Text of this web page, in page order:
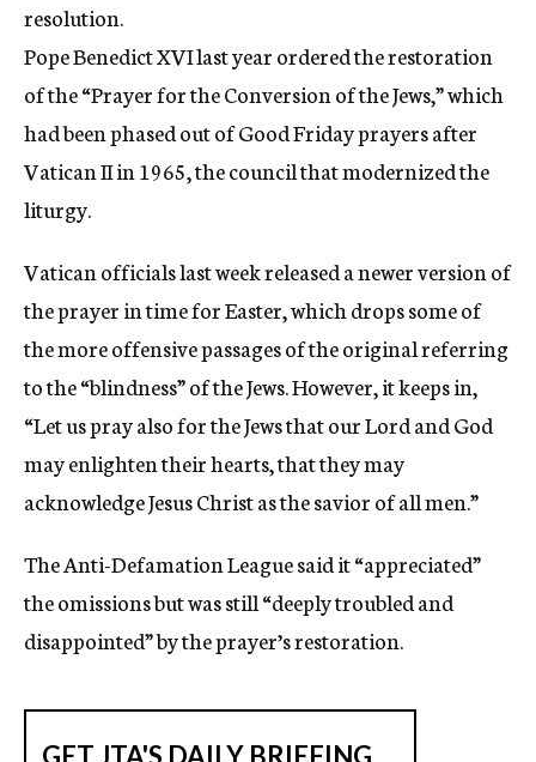
resolution.
Pope Benedict XVI last year ordered the restoration
of the “Prayer for the Conversion of the Jews,” which
had been phased out of Good Friday prayers after
Vatican II in 1965, the council that modernized the
liturgy.
Vatican officials last week released a newer version of
the prayer in time for Easter, which drops some of
the more offensive passages of the original referring
to the “blindness” of the Jews. However, it keeps in,
“Let us pray also for the Jews that our Lord and God
may enlighten their hearts, that they may
acknowledge Jesus Christ as the savior of all men.”
The Anti-Defamation League said it “appreciated”
the omissions but was still “deeply troubled and
disappointed” by the prayer’s restoration.